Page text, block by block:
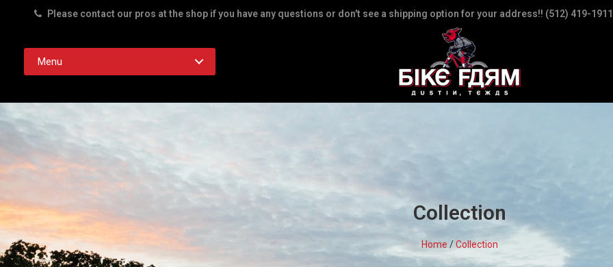
Please contact our pros at the shop if you have any questions or don't see a shipping option for your address!! (512) 419-1911
Menu
Collection
Home /Collection